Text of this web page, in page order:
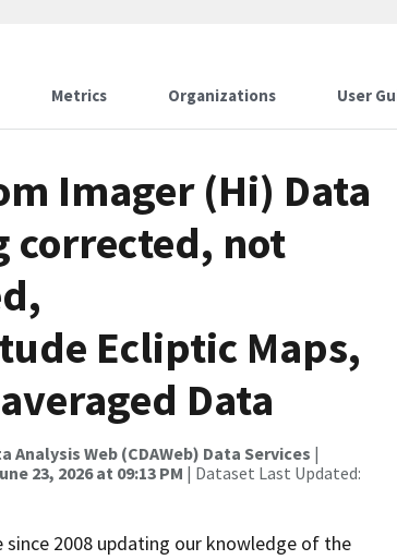
Metrics Organizations User
Imager (Hi) Data
corrected, not
Ecliptic Maps,
Data
Analysis Web (CDAWeb) Data Services |
23, 2026 at 09:13 PM | Dataset Last Updated:
since 2008 updating our knowledge of the